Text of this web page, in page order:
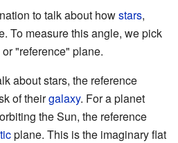
to talk about howstars,
To measure this angle, we pick
"reference" plane.
about stars, the reference
of theirgalaxy. For a planet
the Sun, the reference
plane. This is the imaginary flat